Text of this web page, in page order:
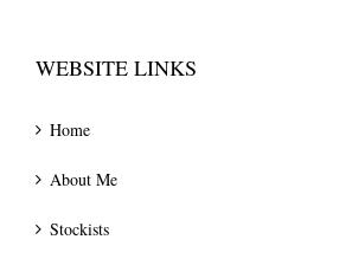
WEBSITE LINKS
Home
About Me
Stockists